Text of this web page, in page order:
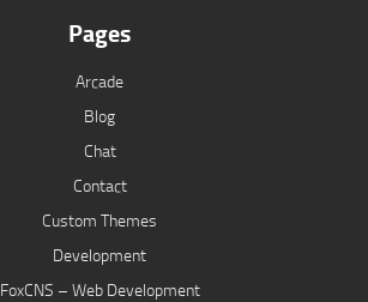
Pages
Arcade
Blog
Chat
Contact
Custom Themes
Development
FoxCNS – Web Development